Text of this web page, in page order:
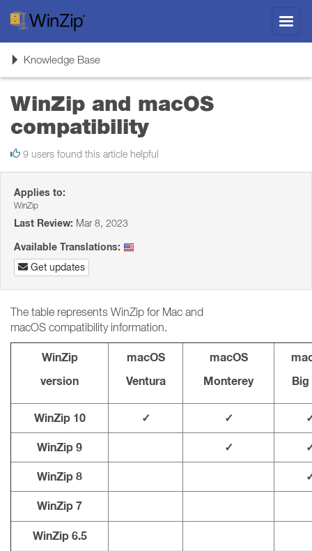
ToggleKnowledge Base
WinZip and macOS
compatibility
9 users found this article helpful
Applies to:
WinZip
Last Review: Mar 8, 2023
Available Translations:
Get updates
The table represents WinZip for Mac and
macOS compatibility information.
WinZip
version
macOS
Ventura
macOS
Monterey
Big
WinZip 10 ✓ ✓
WinZip 9
✓
WinZip 8
WinZip 7
WinZip 6.5